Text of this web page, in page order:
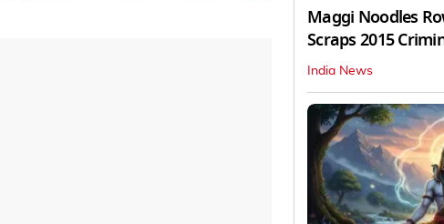
Maggi Noodles
Scraps 2015
India News